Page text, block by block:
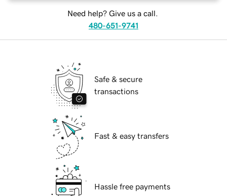
Need help? Give us a call.
480-651-9741
Safe & secure
transactions
Fast & easy transfers
Hassle free payments